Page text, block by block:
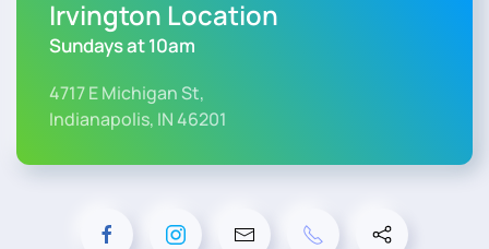
Irvington Location
Sundays at 10am
4717 E Michigan St,
Indianapolis, IN 46201